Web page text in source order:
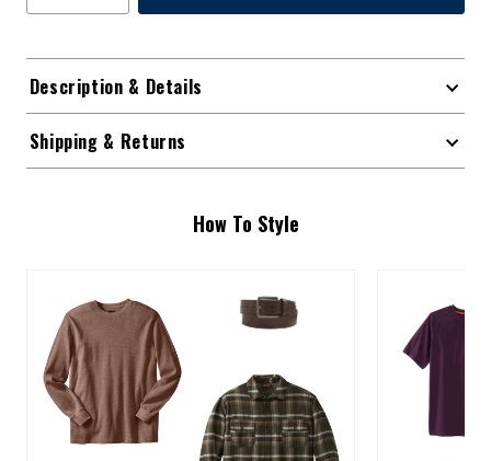
Description & Details
Shipping & Returns
How To Style